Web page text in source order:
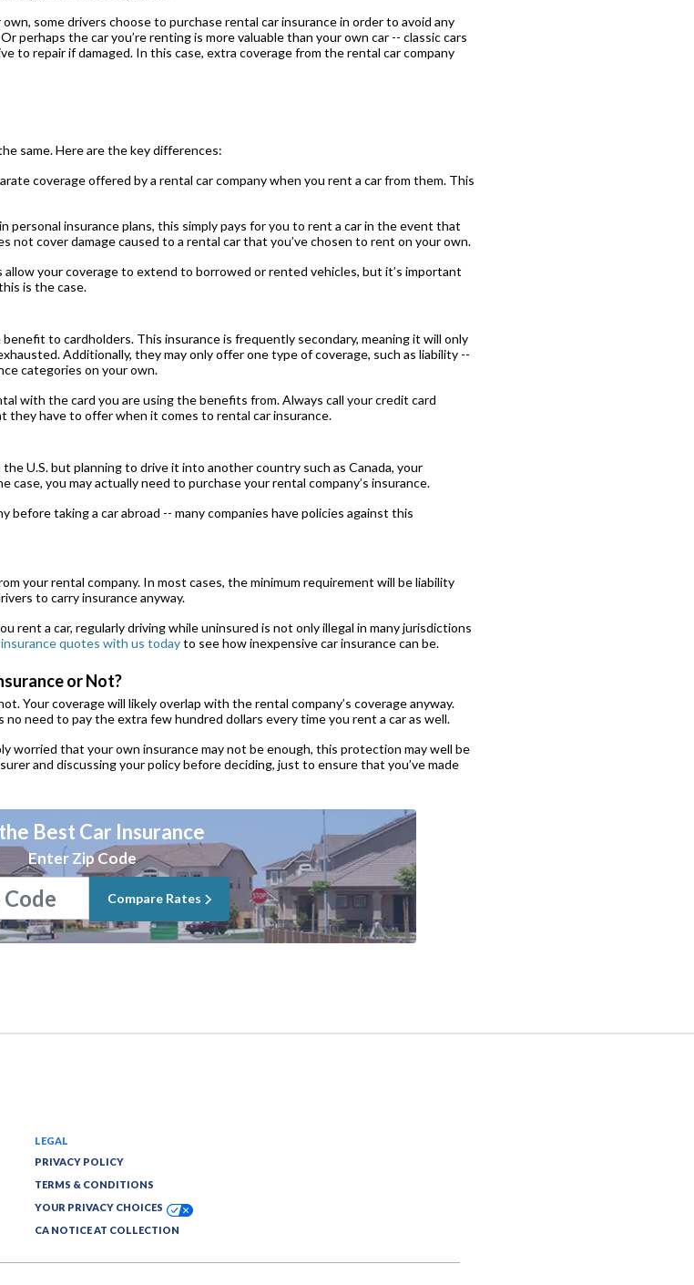
some drivers choose to purchase rental car insurance in order to avoid any
perhaps the car you’re renting is more valuable than your own car -- classic cars
to repair if damaged. In this case, extra coverage from the rental car company
same. Here are the key differences:
coverage offered by a rental car company when you rent a car from them. This
personal insurance plans, this simply pays for you to rent a car in the event that
not cover damage caused to a rental car that you’ve chosen to rent on your own.
allow your coverage to extend to borrowed or rented vehicles, but it’s important
is the case.
to cardholders. This insurance is frequently secondary, meaning it will only
Additionally, they may only offer one type of coverage, such as liability --
categories on your own.
with the card you are using the benefits from. Always call your credit card
they have to offer when it comes to rental car insurance.
U.S. but planning to drive it into another country such as Canada, your
you may actually need to purchase your rental company’s insurance.
before taking a car abroad -- many companies have policies against this
your rental company. In most cases, the minimum requirement will be liability
to carry insurance anyway.
rent a car, regularly driving while uninsured is not only illegal in many jurisdictions
quotes with us todayto see how inexpensive car insurance can be.
or Not?
Your coverage will likely overlap with the rental company’s coverage anyway.
no need to pay the extra few hundred dollars every time you rent a car as well.
worried that your own insurance may not be enough, this protection may well be
and discussing your policy before deciding, just to ensure that you’ve made
Best Car Insurance
Enter Zip Code
Compare Rates
LEGAL
PRIVACY POLICY
TERMS & CONDITIONS
YOUR PRIVACY CHOICES
CA NOTICE AT COLLECTION